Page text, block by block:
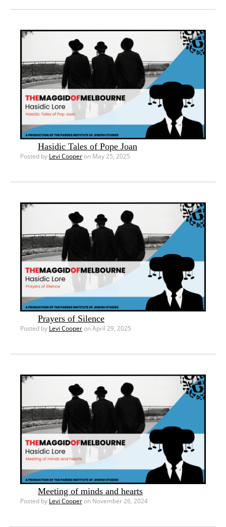
Hasidic Tales of Pope Joan
Posted by Levi Cooperon May 25, 2025
Prayers of Silence
Posted by Levi Cooperon April 29, 2025
Meeting of minds and hearts
Posted by Levi Cooperon November 26, 2024